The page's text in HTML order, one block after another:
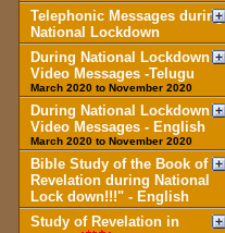
Telephonic Messages during
National Lockdown
During National Lockdown
Video Messages -Telugu
March 2020 to November 2020
During National Lockdown
Video Messages - English
March 2020 to November 2020
Bible Study of the Book of
Revelation during National
Lock down!!!" - English
Study of Revelation in